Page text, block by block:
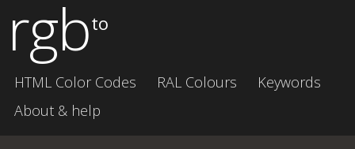
rgbto
HTML Color Codes RAL Colours
Keywords
About & help